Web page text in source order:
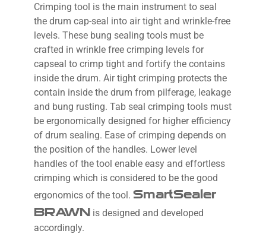
Crimping tool is the main instrument to seal
the drum cap-seal into air tight and wrinkle-free
levels. These bung sealing tools must be
crafted in wrinkle free crimping levels for
capseal to crimp tight and fortify the contains
inside the drum. Air tight crimping protects the
contain inside the drum from pilferage, leakage
and bung rusting. Tab seal crimping tools must
be ergonomically designed for higher efficiency
of drum sealing. Ease of crimping depends on
the position of the handles. Lower level
handles of the tool enable easy and effortless
crimping which is considered to be the good
ergonomics of the tool.SmartSealer
BRAWN is designed and developed
accordingly.